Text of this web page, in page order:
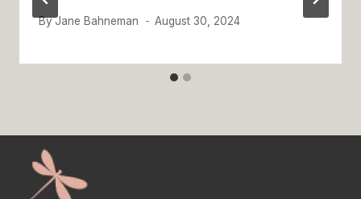
ByJane Bahneman August 30, 2024